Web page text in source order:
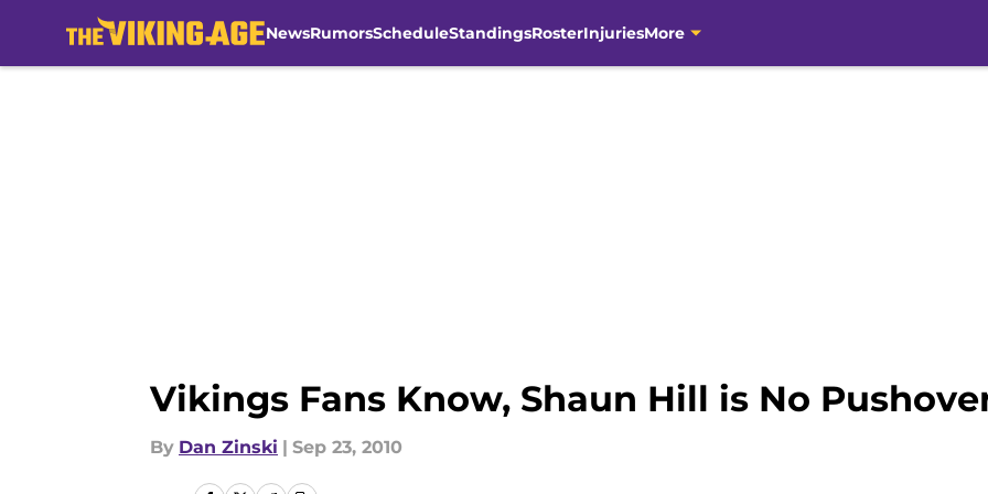
NewsRumorsScheduleStandingsRosterInjuriesMore
Vikings Fans Know, Shaun Hill is No
By Dan Zinski | Sep 23, 2010